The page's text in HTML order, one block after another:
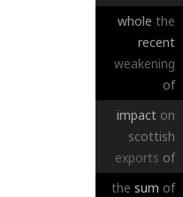
whole the
recent
weakening
of
impact on
scottish
exports of
the sum of